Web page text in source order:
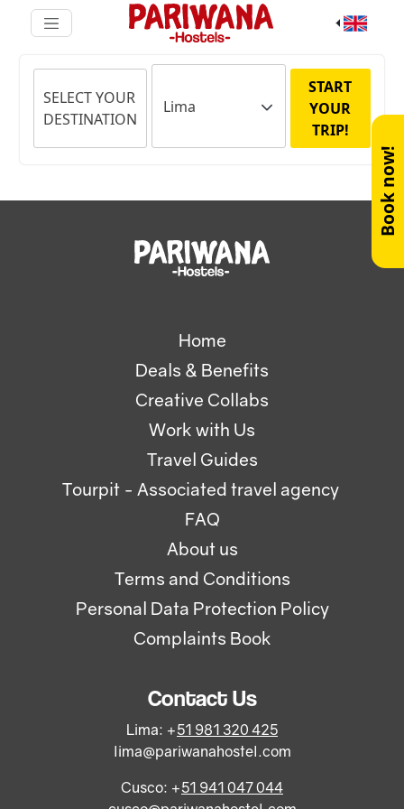
Book now!
SELECT YOUR
DESTINATION
START
YOUR
TRIP!
Home
Deals & Benefits
Creative Collabs
Work with Us
Travel Guides
Tourpit - Associated travel agency
FAQ
About us
Terms and Conditions
Personal Data Protection Policy
Complaints Book
Contact Us
Lima: +51 981 320 425
lima@pariwanahostel.com
Cusco: +51 941 047 044